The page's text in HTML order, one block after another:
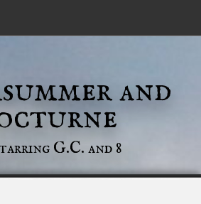
and
G.C. and 8